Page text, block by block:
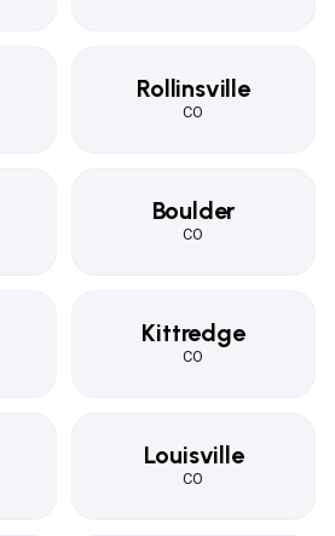
Rollinsville
CO
Boulder
CO
Kittredge
CO
Louisville
CO